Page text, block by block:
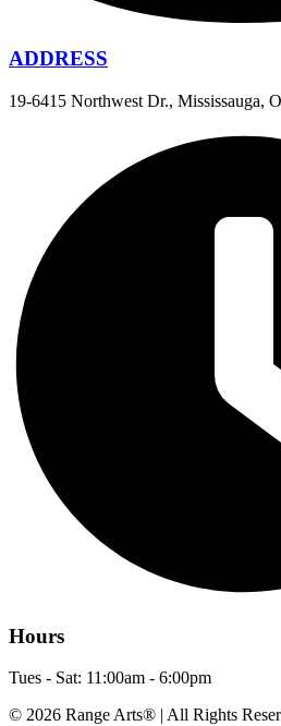
ADDRESS
19-6415 Northwest Dr., Mississauga,
Hours
Tues - Sat: 11:00am - 6:00pm
© 2026 Range Arts® | All Rights